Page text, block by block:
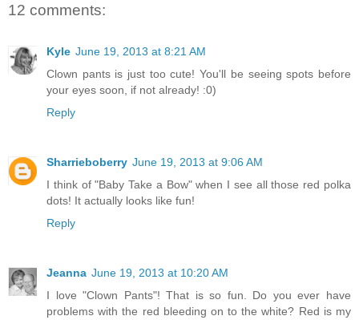
12 comments:
Kyle June 19, 2013 at 8:21 AM
Clown pants is just too cute! You'll be seeing spots before
your eyes soon, if not already! :0)
Reply
Sharrieboberry June 19, 2013 at 9:06 AM
I think of "Baby Take a Bow" when I see all those red polka
dots! It actually looks like fun!
Reply
Jeanna June 19, 2013 at 10:20 AM
I love "Clown Pants"! That is so fun. Do you ever have
problems with the red bleeding on to the white? Red is my